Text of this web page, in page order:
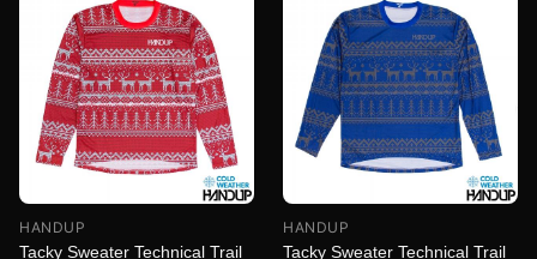
HANDUP
Tacky Sweater Technical Trail
HANDUP
Tacky Sweater Technical Trail